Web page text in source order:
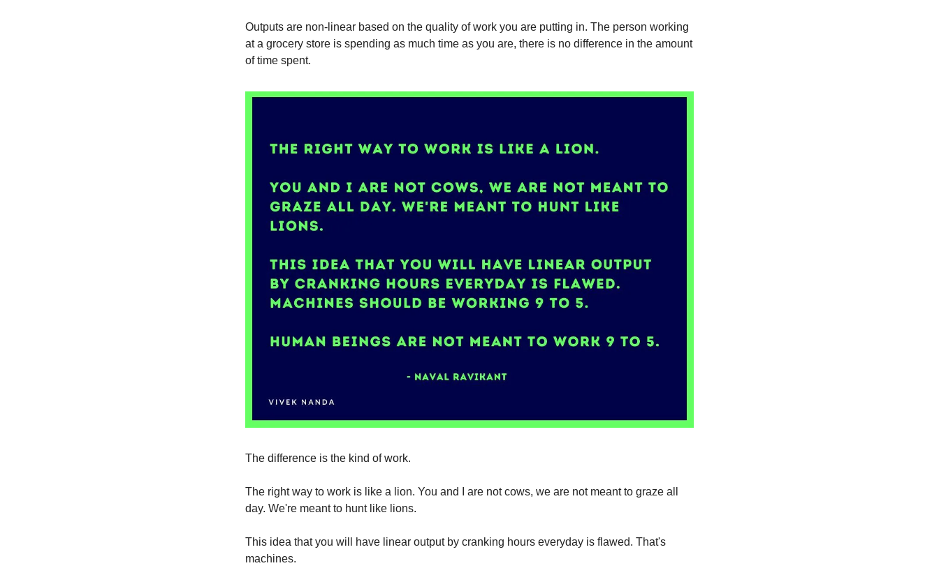
Outputs are non-linear based on the quality of work you are putting in. The person working
at a grocery store is spending as much time as you are, there is no difference in the amount
of time spent.
The difference is the kind of work.
The right way to work is like a lion. You and I are not cows, we are not meant to graze all
day. We're meant to hunt like lions.
This idea that you will have linear output by cranking hours everyday is flawed. That's
machines.